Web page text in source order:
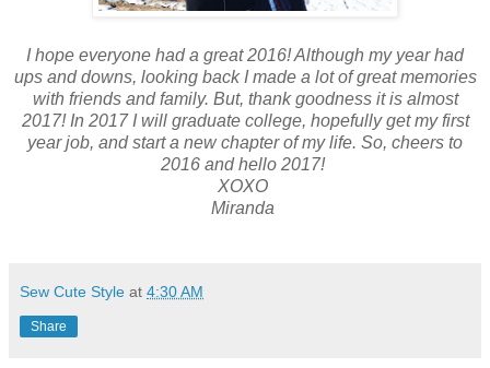
I hope everyone had a great 2016! Although my year had
ups and downs, looking back I made a lot of great memories
with friends and family. But, thank goodness it is almost
2017! In 2017 I will graduate college, hopefully get my first
year job, and start a new chapter of my life. So, cheers to
2016 and hello 2017!
XOXO
Miranda
Sew Cute Style at 4:30 AM
Share